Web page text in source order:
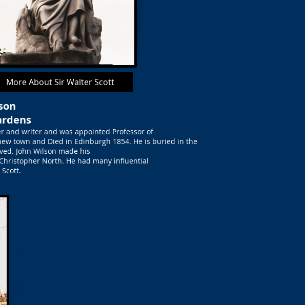
More About Sir Walter Scott
and writer and was appointed Professor of
town and Died in Edinburgh 1854. He is buried in the
John Wilson made his
North. He had many influential